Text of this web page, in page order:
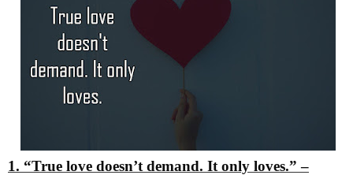
1. “True love doesn’t demand. It only loves.”–